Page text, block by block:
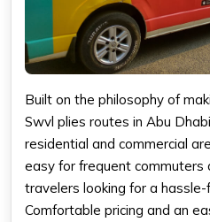
Built on the philosophy of
Swvl plies routes in Abu
residential and commercial
easy for frequent commuters
travelers looking for a
Comfortable pricing and an